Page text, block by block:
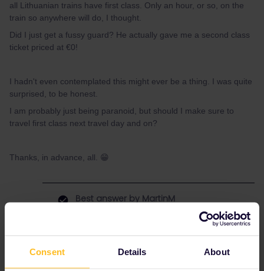
Consent Details About
all Lithuanian trains have first class. Only an hour, or so, on the
train so anywhere will do, I thought.
Did I just get a fussy guard? He actually gave me a second class
ticket priced at €0!
I hadn't even contemplated this might ever be a thing. I was quite
surprised, to be honest.
I am probably just being paranoid, but should I make sure to
travel first class next travel day and on?
Thanks, in advance, all. 😁
Best answer by MartinM
No worries, they just might think you couldn’t
find the first class and that’s why he told you
some occasions, that conductors thought he